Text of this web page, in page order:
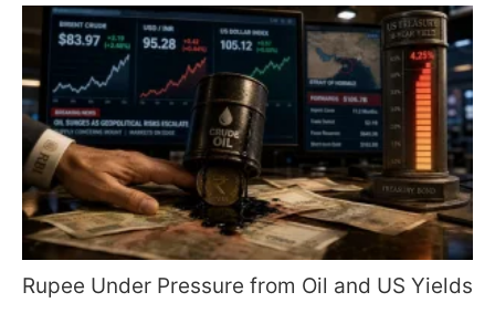
Rupee Under Pressure from Oil and US Yields